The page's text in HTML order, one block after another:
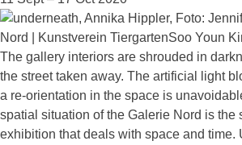
The gallery interiors are shrouded in
the street taken away. The artificial light
a re-orientation in the space is
spatial situation of the Galerie Nord is the
exhibition that deals with space and time.